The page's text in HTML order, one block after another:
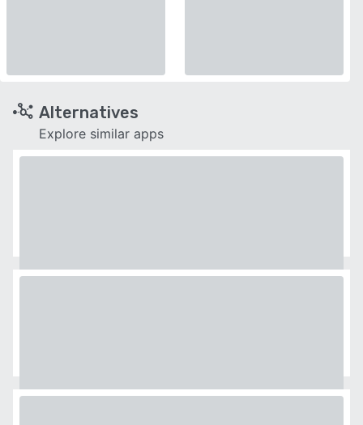
Alternatives
Explore similar apps